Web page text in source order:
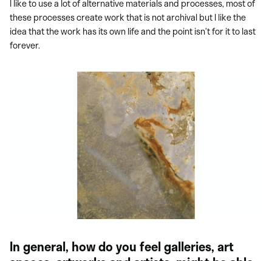
I like to use a lot of alternative materials and processes, most of
these processes create work that is not archival but I like the
idea that the work has its own life and the point isn’t for it to last
forever.
In general, how do you feel galleries, art